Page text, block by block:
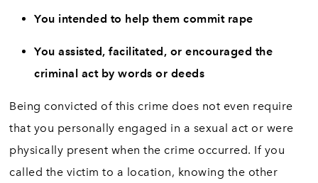
You intended to help them commit rape
You assisted, facilitated, or encouraged the
criminal act by words or deeds
Being convicted of this crime does not even require
that you personally engaged in a sexual act or were
physically present when the crime occurred. If you
called the victim to a location, knowing the other